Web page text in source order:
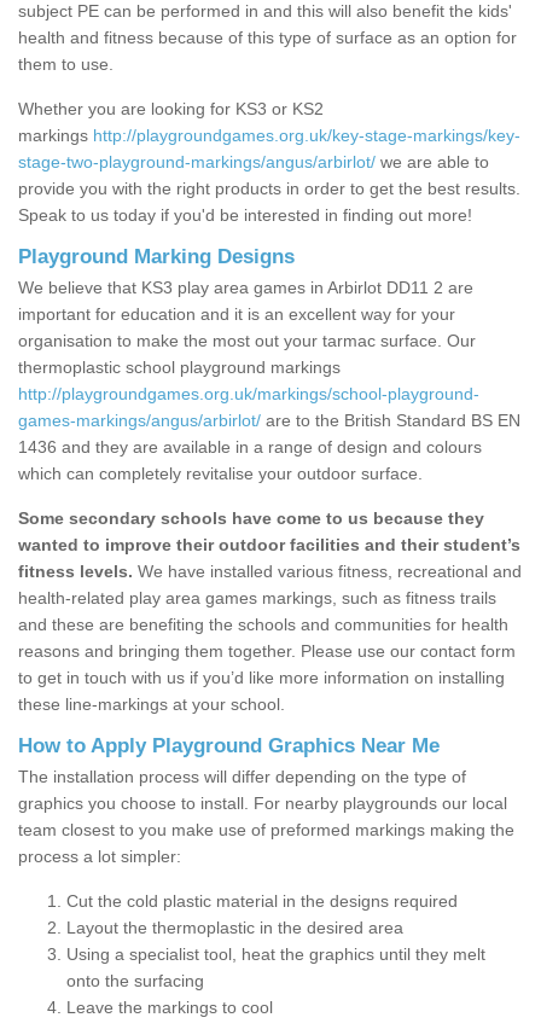
subject PE can be performed in and this will also benefit the kids'
health and fitness because of this type of surface as an option for
them to use.
Whether you are looking for KS3 or KS2
markings http://playgroundgames.org.uk/key-stage-markings/key-
stage-two-playground-markings/angus/arbirlot/ we are able to
provide you with the right products in order to get the best results.
Speak to us today if you'd be interested in finding out more!
Playground Marking Designs
We believe that KS3 play area games in Arbirlot DD11 2 are
important for education and it is an excellent way for your
organisation to make the most out your tarmac surface. Our
thermoplastic school playground markings
http://playgroundgames.org.uk/markings/school-playground-
games-markings/angus/arbirlot/ are to the British Standard BS EN
1436 and they are available in a range of design and colours
which can completely revitalise your outdoor surface.
Some secondary schools have come to us because they
wanted to improve their outdoor facilities and their student’s
fitness levels. We have installed various fitness, recreational and
health-related play area games markings, such as fitness trails
and these are benefiting the schools and communities for health
reasons and bringing them together. Please use our contact form
to get in touch with us if you’d like more information on installing
these line-markings at your school.
How to Apply Playground Graphics Near Me
The installation process will differ depending on the type of
graphics you choose to install. For nearby playgrounds our local
team closest to you make use of preformed markings making the
process a lot simpler:
Cut the cold plastic material in the designs required
Layout the thermoplastic in the desired area
Using a specialist tool, heat the graphics until they melt
onto the surfacing
Leave the markings to cool